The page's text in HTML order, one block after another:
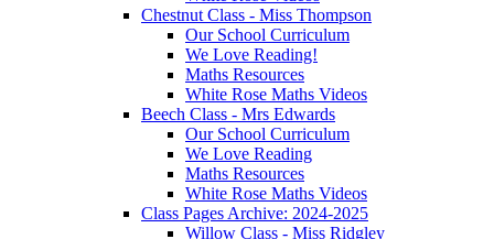
Chestnut Class - Miss Thompson
Our School Curriculum
We Love Reading!
Maths Resources
White Rose Maths Videos
Beech Class - Mrs Edwards
Our School Curriculum
We Love Reading
Maths Resources
White Rose Maths Videos
Class Pages Archive: 2024-2025
Willow Class - Miss Ridgley